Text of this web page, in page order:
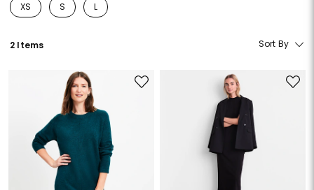
XS
Refine by Size: XS
S
Refine by Size: S
L
Refine by Size: L
2 Items Sort By